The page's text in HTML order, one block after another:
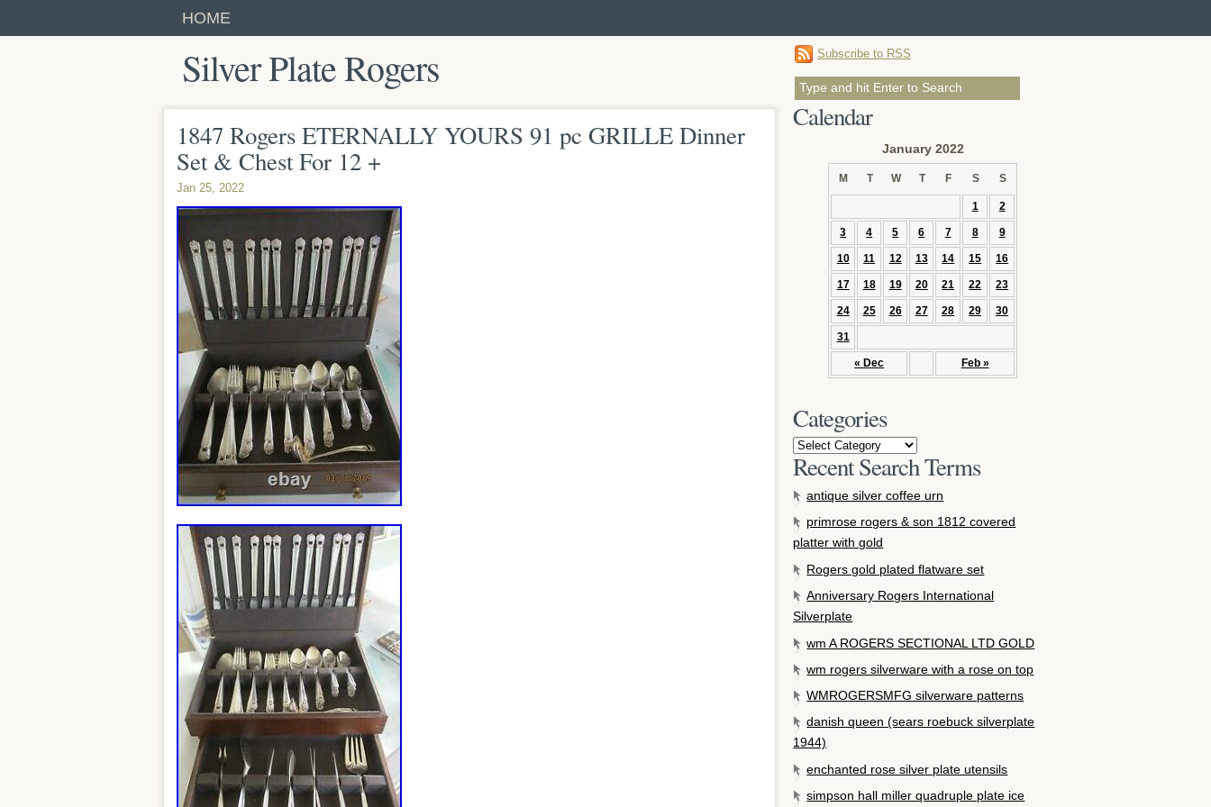
HOME
Silver Plate Rogers Subscribe to RSS
1847 Rogers ETERNALLY YOURS 91 pc GRILLE Dinner
Set & Chest For 12 +
Jan 25, 2022
Calendar
January 2022
M T W T F S S
« Dec Feb »
1 2
3 4 5 6 7 8 9
10 11 12 13 14 15 16
17 18 19 20 21 22 23
24 25 26 27 28 29 30
31
Categories
Recent Search Terms
antique silver coffee urn
primrose rogers & son 1812 covered
platter with gold
Rogers gold plated flatware set
Anniversary Rogers International
Silverplate
wm A ROGERS SECTIONAL LTD GOLD
wm rogers silverware with a rose on top
WMROGERSMFG silverware patterns
danish queen (sears roebuck silverplate
1944)
enchanted rose silver plate utensils
simpson hall miller quadruple plate ice